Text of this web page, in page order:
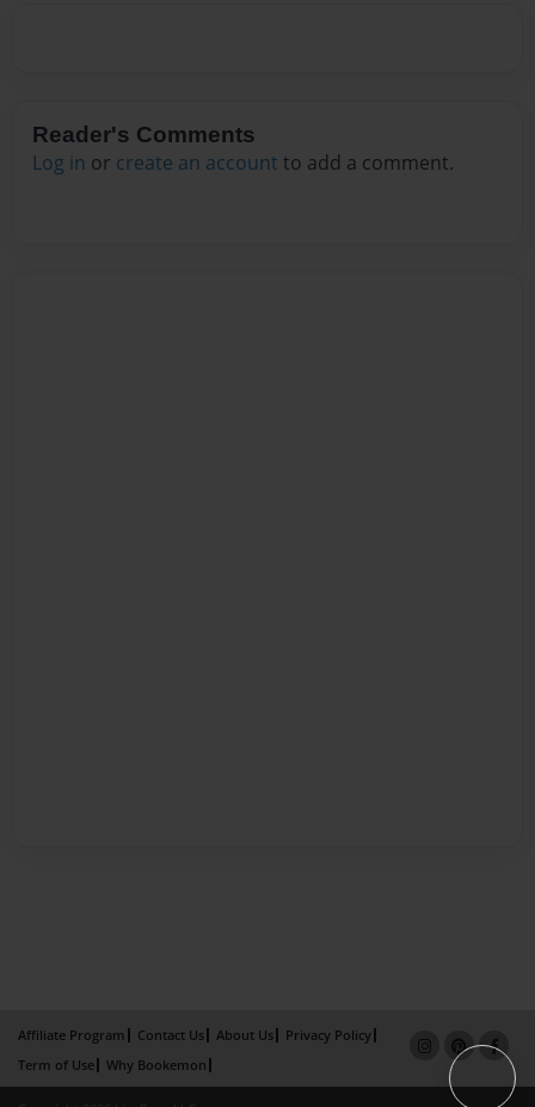
Reader's Comments
Log in or create an account to add a comment.
Affiliate Program Contact Us About Us
Privacy Policy
Term of Use
Why Bookemon